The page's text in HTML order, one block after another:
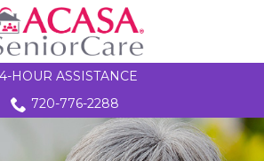
HOUR ASSISTANCE
720-776-2288